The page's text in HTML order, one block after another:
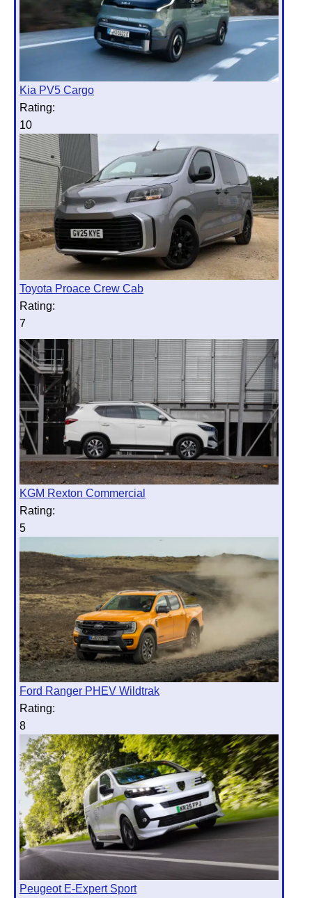
Kia PV5 Cargo
Rating:
10
Toyota Proace Crew Cab
Rating:
7
KGM Rexton Commercial
Rating:
5
Ford Ranger PHEV Wildtrak
Rating:
8
Peugeot E-Expert Sport